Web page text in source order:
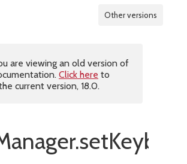
Other versions
are viewing an old version of
Click here to
current version, 18.0.